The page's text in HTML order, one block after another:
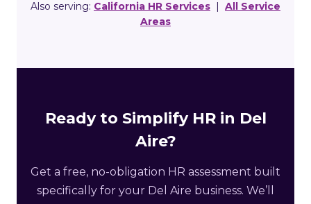
Also serving: California HR Services | All Service
Areas
Ready to Simplify HR in Del
Aire?
Get a free, no-obligation HR assessment built
specifically for your Del Aire business. We’ll